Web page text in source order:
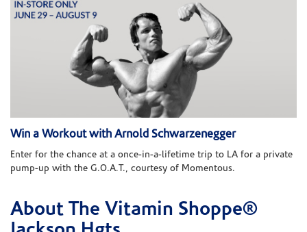
Win a Workout with Arnold Schwarzenegger
Enter for the chance at a once-in-a-lifetime trip to LA for a private
pump-up with the G.O.A.T., courtesy of Momentous.
Skip link
About The Vitamin Shoppe®